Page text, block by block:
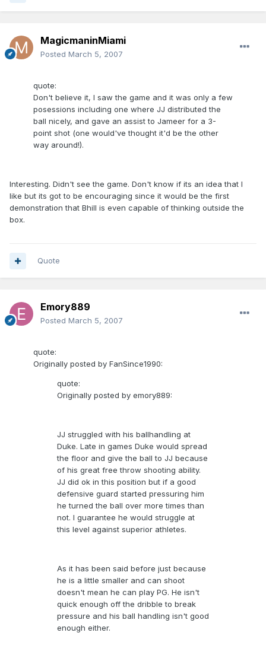
MagicmaninMiami
Posted March 5, 2007
quote:
Don't believe it, I saw the game and it was only a few
posessions including one where JJ distributed the
ball nicely, and gave an assist to Jameer for a 3-
point shot (one would've thought it'd be the other
way around!).
Interesting. Didn't see the game. Don't know if its an idea that I
like but its got to be encouraging since it would be the first
demonstration that Bhill is even capable of thinking outside the
box.
Quote
Emory889
Posted March 5, 2007
quote:
Originally posted by FanSince1990:
quote:
Originally posted by emory889:
JJ struggled with his ballhandling at
Duke. Late in games Duke would spread
the floor and give the ball to JJ because
of his great free throw shooting ability.
JJ did ok in this position but if a good
defensive guard started pressuring him
he turned the ball over more times than
not. I guarantee he would struggle at
this level against superior athletes.
As it has been said before just because
he is a little smaller and can shoot
doesn't mean he can play PG. He isn't
quick enough off the dribble to break
pressure and his ball handling isn't good
enough either.